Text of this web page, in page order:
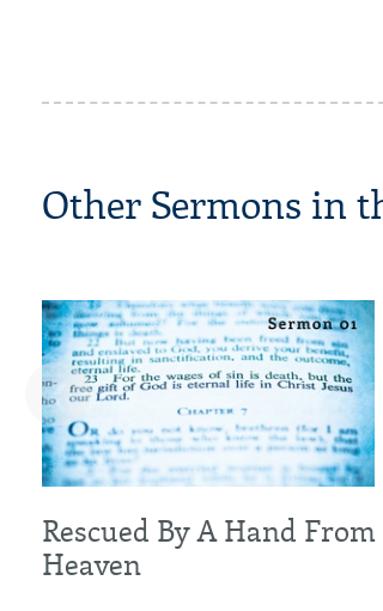
Other Sermons in
Rescued By A Hand From
Heaven
‹